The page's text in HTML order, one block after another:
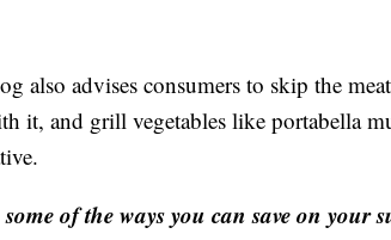
also advises consumers to skip the
it, and grill vegetables like portabella
of the ways you can save on your